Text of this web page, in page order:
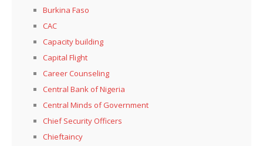
Burkina Faso
CAC
Capacity building
Capital Flight
Career Counseling
Central Bank of Nigeria
Central Minds of Government
Chief Security Officers
Chieftaincy